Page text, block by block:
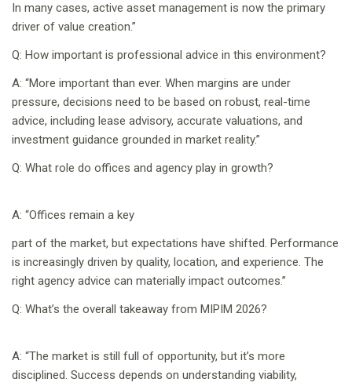
In many cases, active asset management is now the primary
driver of value creation.”
Q: How important is professional advice in this environment?
A: “More important than ever. When margins are under
pressure, decisions need to be based on robust, real-time
advice, including lease advisory, accurate valuations, and
investment guidance grounded in market reality.”
Q: What role do offices and agency play in growth?
A: “Offices remain a key
part of the market, but expectations have shifted. Performance
is increasingly driven by quality, location, and experience. The
right agency advice can materially impact outcomes.”
Q: What’s the overall takeaway from MIPIM 2026?
A: “The market is still full of opportunity, but it’s more
disciplined. Success depends on understanding viability,